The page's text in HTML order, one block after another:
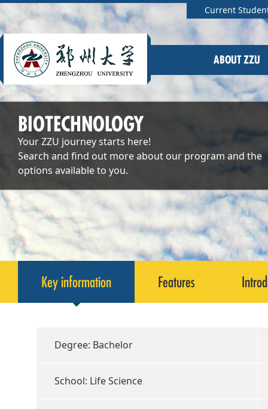
Current
ABOUT ZZU
BIOTECHNOLOGY
Your ZZU journey starts here!
Search and find out more about our program and the
options available to you.
Key information Features
Degree: Bachelor
School: Life Science